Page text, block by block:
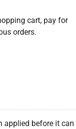
cart, pay for
orders.
applied before it can